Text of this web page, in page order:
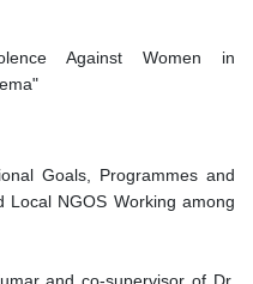
Against Women in
Goals, Programmes and
NGOS Working among